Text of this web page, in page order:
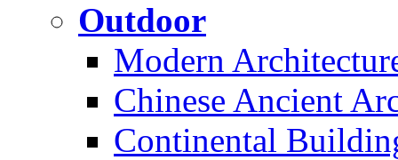
Outdoor
Modern
Chinese Ancient
Continental